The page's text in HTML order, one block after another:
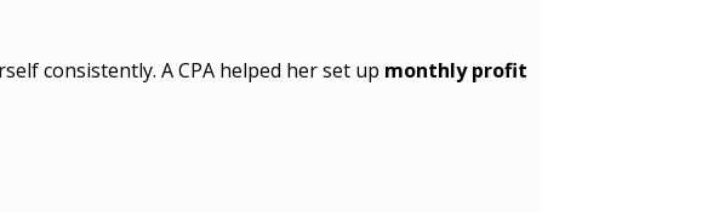
consistently. A CPA helped her set up monthly profit